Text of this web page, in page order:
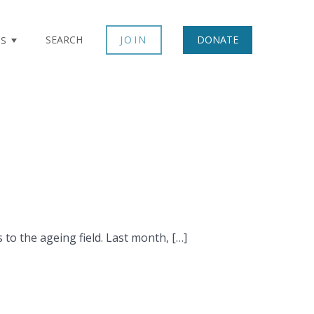
SEARCH JOIN DONATE
to the ageing field. Last month, […]